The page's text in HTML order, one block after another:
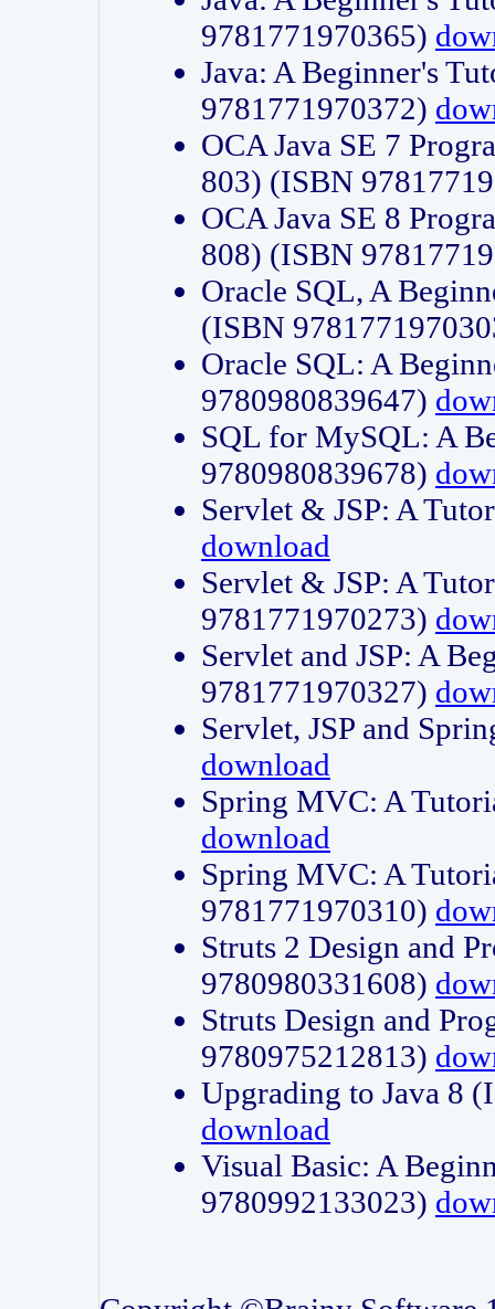
9781771970365)
Java: A Beginner's
9781771970372)
OCA Java SE 7
803) (ISBN
OCA Java SE 8
808) (ISBN
Oracle SQL, A
(ISBN
Oracle SQL: A
9780980839647)
SQL for MySQL: A
9780980839678)
Servlet & JSP: A
download
Servlet & JSP: A
9781771970273)
Servlet and JSP: A
9781771970327)
Servlet, JSP and
download
Spring MVC: A
download
Spring MVC: A
9781771970310)
Struts 2 Design and
9780980331608)
Struts Design and
9780975212813)
Upgrading to Java 8
download
Visual Basic: A
9780992133023)